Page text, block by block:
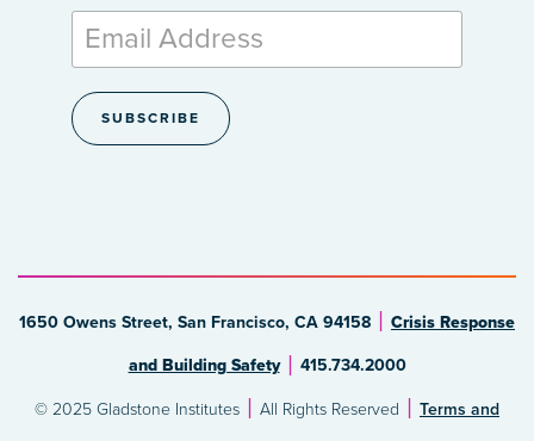
1650 Owens Street, San Francisco, CA 94158 Crisis Response
and Building Safety 415.734.2000
© 2025 Gladstone Institutes All Rights Reserved Terms and